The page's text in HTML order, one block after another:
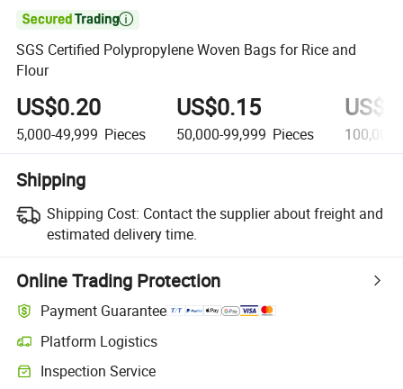

SGS Certified Polypropylene Woven Bags for Rice and
Flour
US$0.20
5,000-49,999 Pieces
US$0.15
50,000-99,999 Pieces 100,000+
Shipping
Shipping Cost: Contact the supplier about freight and
estimated delivery time.
Online Trading Protection
Payment Guarantee
Platform Logistics
Clearer shipment tracking with platform-supported logistics.
Inspection Service
Optional pre-shipment inspection for quality and quantity checks.